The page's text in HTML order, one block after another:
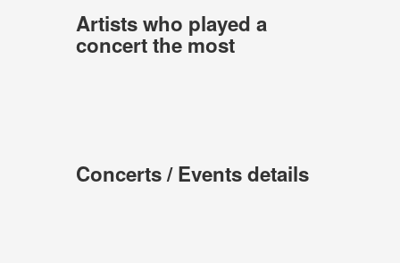
Artists who played a
concert the most
Concerts / Events details